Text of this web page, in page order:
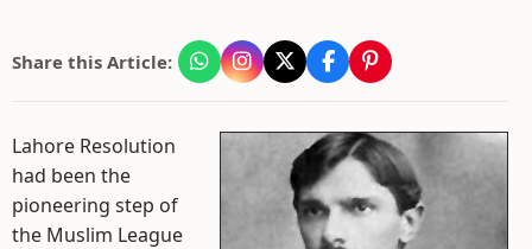
Share this Article:
Lahore Resolution
had been the
pioneering step of
the Muslim League